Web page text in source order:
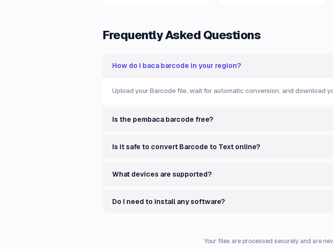
Frequently Asked Questions
How do I baca barcode in your region?
Upload your Barcode file, wait for automatic conversion, and download
Is the pembaca barcode free?
Is it safe to convert Barcode to Text online?
What devices are supported?
Do I need to install any software?
Your files are processed securely and are